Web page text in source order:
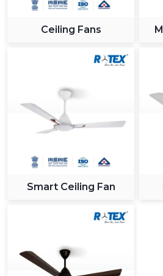
Ceiling Fans
Smart Ceiling Fan